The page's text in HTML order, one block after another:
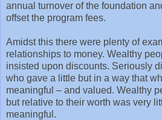
annual turnover of the foundation
offset the program fees.
Amidst this there were plenty of
relationships to money. Wealthy
insisted upon discounts. Seriously
who gave a little but in a way that
meaningful – and valued. Wealthy
but relative to their worth was very
meaningful.